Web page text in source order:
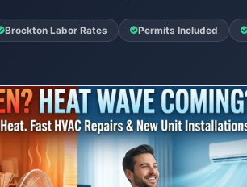
Brockton Labor Rates Permits Included